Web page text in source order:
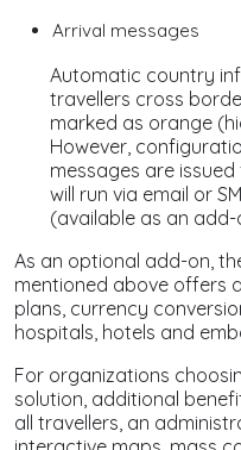
Arrival messages
Automatic country
travellers cross
marked as orange
However,
messages are
will run via email or
(available as an add-
As an optional add-on,
mentioned above offers
plans, currency
hospitals, hotels and
For organizations
solution, additional
all travellers, an